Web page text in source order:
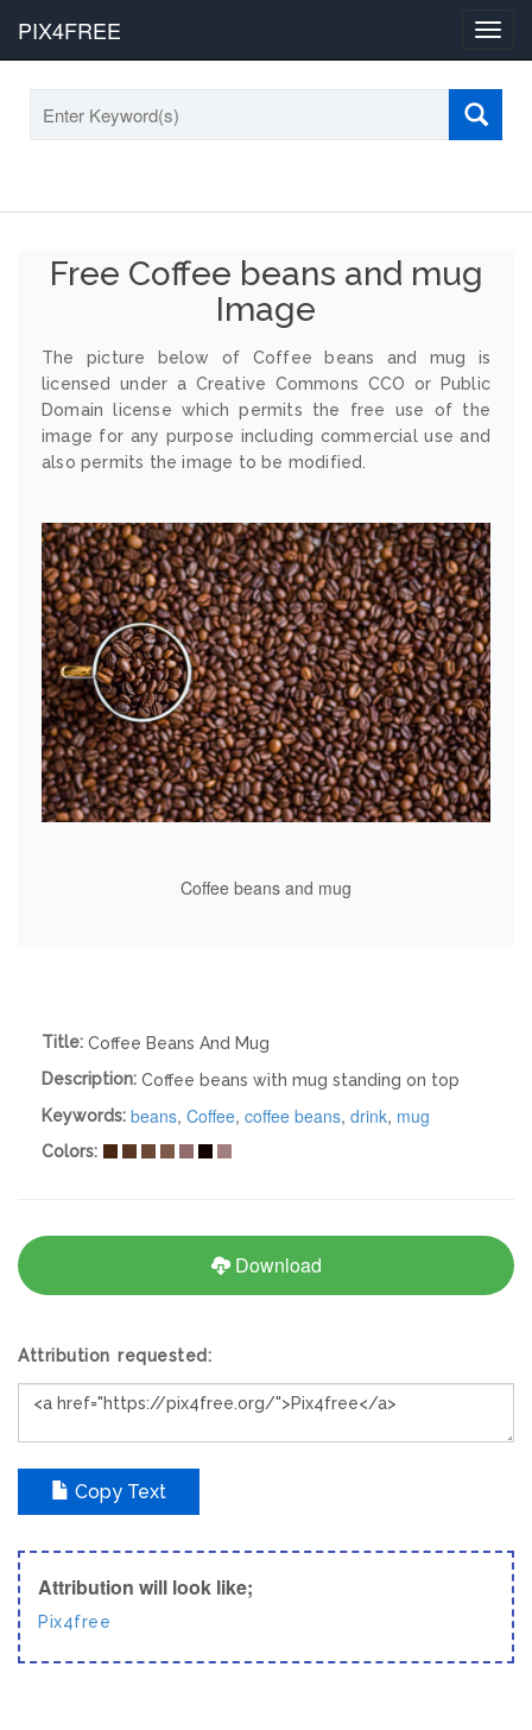
PIX4FREE
Free Coffee beans and mug
Image
The picture below of Coffee beans and mug is
licensed under a Creative Commons CCO or Public
Domain license which permits the free use of the
image for any purpose including commercial use and
also permits the image to be modified.
Coffee beans and mug
Title: Coffee Beans And Mug
Description: Coffee beans with mug standing on top
Keywords: beans, Coffee, coffee beans, drink, mug
Colors:
Download
Attribution requested:
Copy Text
Attribution will look like;
Pix4free